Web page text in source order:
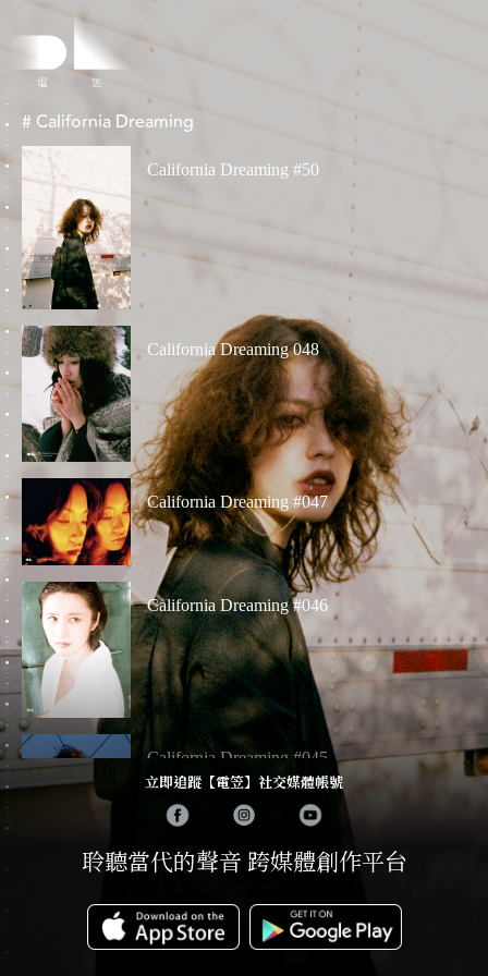
# California Dreaming
California Dreaming #50
California Dreaming 048
California Dreaming #047
California Dreaming #046
California Dreaming #045
California Dreaming # 042
立即追蹤【電笠】社交媒體帳號
聆聽當代的聲音 跨媒體創作平台